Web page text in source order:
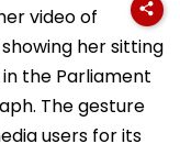
video of
her sitting
the Parliament
The gesture
users for its